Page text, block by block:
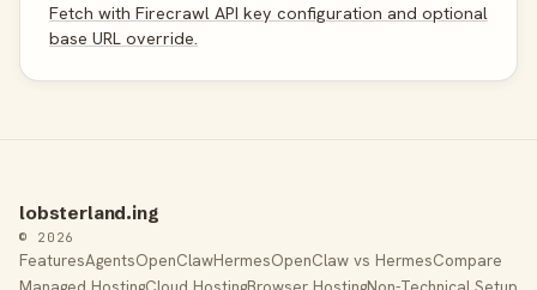
Fetch with Firecrawl API key configuration and optional
base URL override.
lobsterland.ing
© 2026
FeaturesAgentsOpenClawHermesOpenClaw vs HermesCompare